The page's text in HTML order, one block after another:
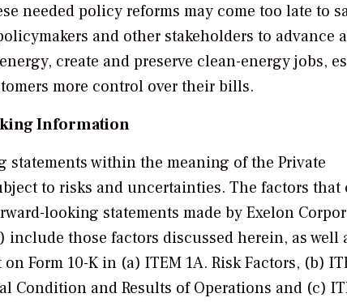
needed policy reforms may come too late to
and other stakeholders to advance
create and preserve clean-energy jobs,
more control over their bills.
Information
within the meaning of the Private
to risks and uncertainties. The factors
looking statements made by Exelon
include those factors discussed herein, as well
Form 10-K in (a) ITEM 1A. Risk Factors, (b)
Condition and Results of Operations and (c)